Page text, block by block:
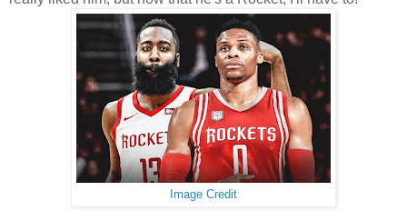
Image Credit